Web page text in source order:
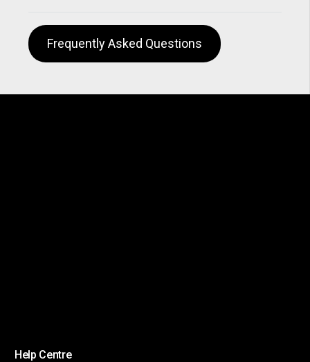
Frequently Asked Questions
Help Centre